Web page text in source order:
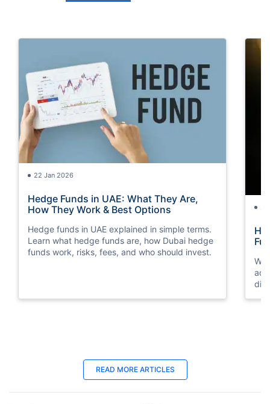
22 Jan 2026
Hedge Funds in UAE: What They Are,
How They Work & Best Options
Hedge funds in UAE explained in simple terms.
Learn what hedge funds are, how Dubai hedge
funds work, risks, fees, and who should invest.
24
We
How to Invest In Indian Mutual Funds
from UAE?
READ MORE ARTICLES